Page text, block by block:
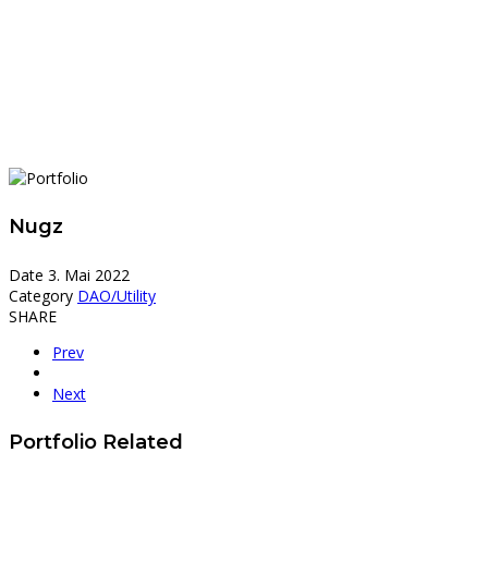
Nugz
Date 3. Mai 2022
Category DAO/Utility
SHARE
Prev
Next
Portfolio Related